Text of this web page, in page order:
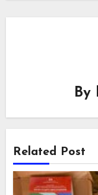
By
Related Post